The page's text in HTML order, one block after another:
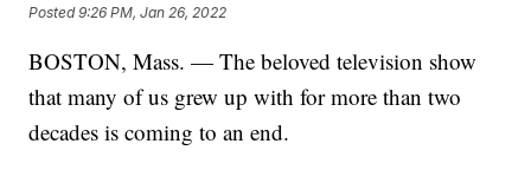
Posted9:26 PM, Jan 26, 2022
BOSTON, Mass. — The beloved television show
that many of us grew up with for more than two
decades is coming to an end.